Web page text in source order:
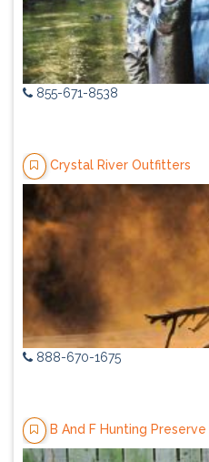
855-671-8538
Crystal River Outfitters
888-670-1675
B And F Hunting Preserve